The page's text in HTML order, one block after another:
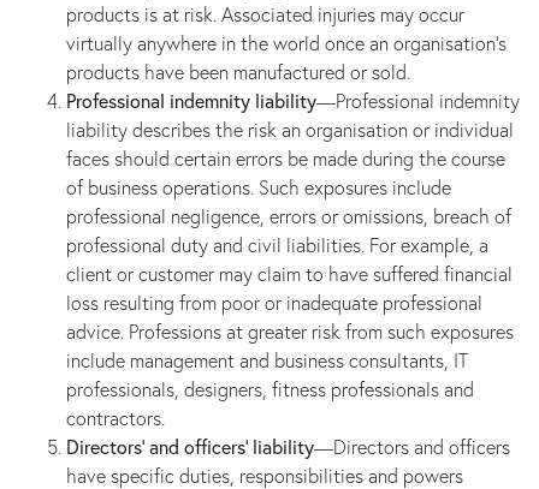
products is at risk. Associated injuries may occur
virtually anywhere in the world once an organisation’s
products have been manufactured or sold.
Professional indemnity liability—Professional indemnity
liability describes the risk an organisation or individual
faces should certain errors be made during the course
of business operations. Such exposures include
professional negligence, errors or omissions, breach of
professional duty and civil liabilities. For example, a
client or customer may claim to have suffered financial
loss resulting from poor or inadequate professional
advice. Professions at greater risk from such exposures
include management and business consultants, IT
professionals, designers, fitness professionals and
contractors.
Directors’ and officers’ liability—Directors and officers
have specific duties, responsibilities and powers